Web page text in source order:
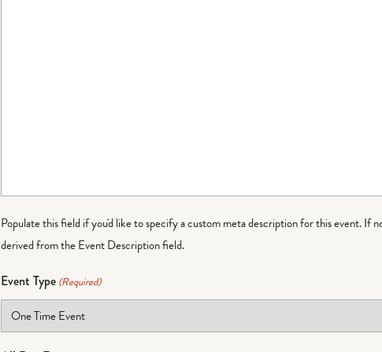
Populate this field if you'd like to specify a custom meta description for this event. If
derived from the Event Description field.
Event Type (Required)